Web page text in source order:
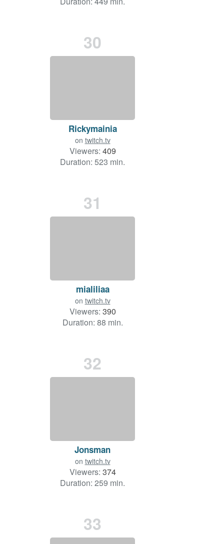
30
Rickymainia
on twitch.tv
Viewers: 409
Duration: 523 min.
31
mialiliaa
on twitch.tv
Viewers: 390
Duration: 88 min.
32
Jonsman
on twitch.tv
Viewers: 374
Duration: 259 min.
33